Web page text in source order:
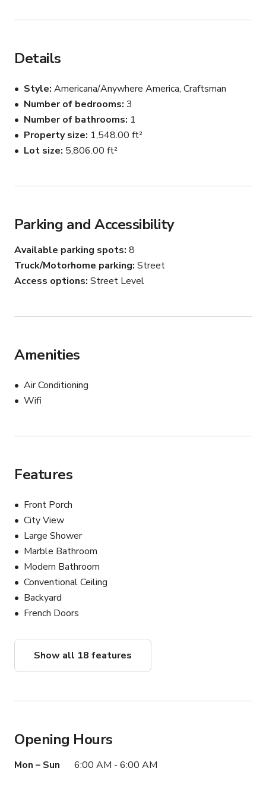
Angeles. The 1,500-square-foot home is flanked by tall
patio is airy and welcoming, while the inside has classic-
retro touches, including a traditional kitchen and ivory-
white walls.
Details
Style Americana/Anywhere America, Craftsman
Number of bedrooms 3
Number of bathrooms 1
Property size 1,548.00 ft²
Lot size 5,806.00 ft²
Parking and Accessibility
Available parking spots 8
Truck/Motorhome parking Street
Access options Street Level
Amenities
Air Conditioning
Wifi
Features
Front Porch
City View
Large Shower
Marble Bathroom
Modern Bathroom
Conventional Ceiling
Backyard
French Doors
Show all 18 features
Opening Hours
Mon – Sun 6:00 AM - 6:00 AM